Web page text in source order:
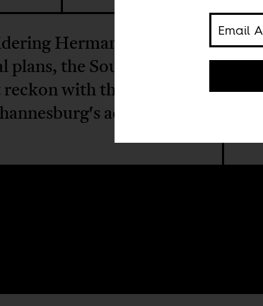
Herman Mashaba’s
plans, the South African
with the former
actual